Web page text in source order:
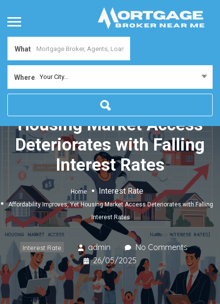
What
Where Your City...
Affordability Improves, Yet
Housing Market Access
Deteriorates with Falling
Interest Rates
Home Interest Rate
Affordability Improves, Yet Housing Market Access Deteriorates with Falling
Interest Rates
Interest Rate admin
No Comments
26/05/2025